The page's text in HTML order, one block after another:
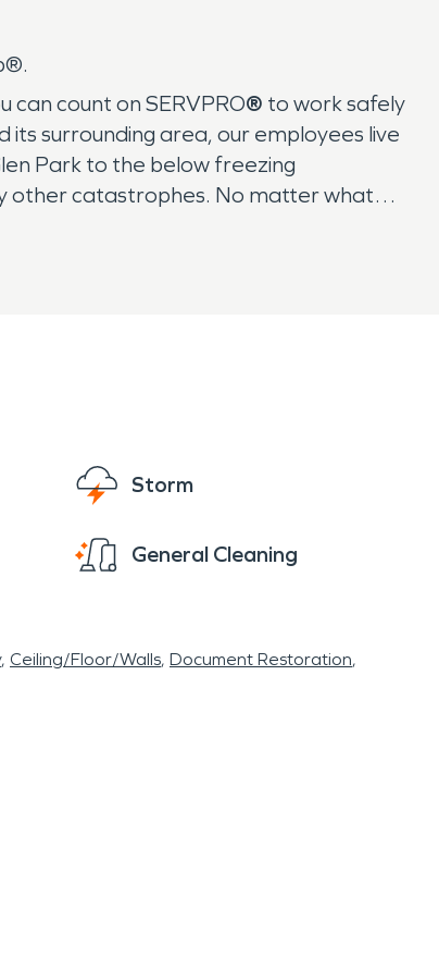
can count on SERVPRO® to work safely
surrounding area, our employees live
Park to the below freezing
other catastrophes. No matter what
area need the leading restoration
Storm
General Cleaning
Ceiling/Floor/Walls Document Restoration